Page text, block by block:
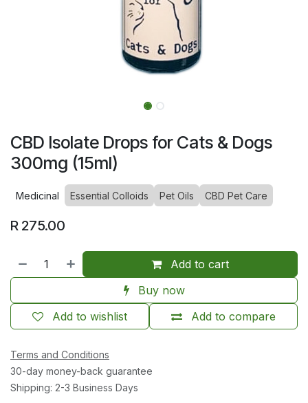
CBD Isolate Drops for Cats & Dogs
300mg (15ml)
Medicinal Essential Colloids Pet Oils CBD Pet Care
R 275.00
Add to cart
Buy now
Add to compare
Add to wishlist
Terms and Conditions
30-day money-back guarantee
Shipping: 2-3 Business Days